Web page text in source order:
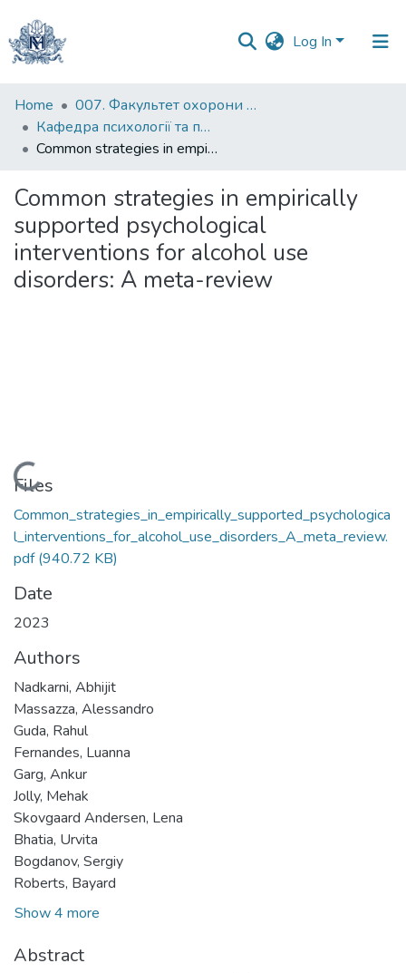
Log In
Communities
&
Collections
Statistics
Home
007. Факультет охорони здоров`я, соціальної роботи і психології
Кафедра психології та педагогіки
Common strategies in empirically supported psychological interventions for alcohol use disorders: A meta-review
Common strategies in empirically
supported psychological
interventions for alcohol use
disorders: A meta-review
Loading...
Files
Common_strategies_in_empirically_supported_psychologica
l_interventions_for_alcohol_use_disorders_A_meta_review.
pdf(940.72 KB)
Date
2023
Authors
Nadkarni, Abhijit
Massazza, Alessandro
Guda, Rahul
Fernandes, Luanna
Garg, Ankur
Jolly, Mehak
Skovgaard Andersen, Lena
Bhatia, Urvita
Bogdanov, Sergiy
Roberts, Bayard
Show 4 more
Abstract